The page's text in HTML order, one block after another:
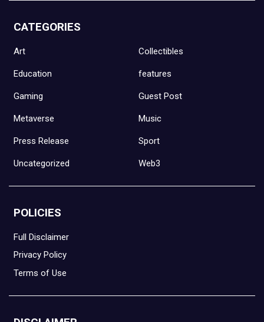
CATEGORIES
Art Collectibles
Education features
Gaming Guest Post
Metaverse Music
Press Release Sport
Uncategorized Web3
POLICIES
Full Disclaimer
Privacy Policy
Terms of Use